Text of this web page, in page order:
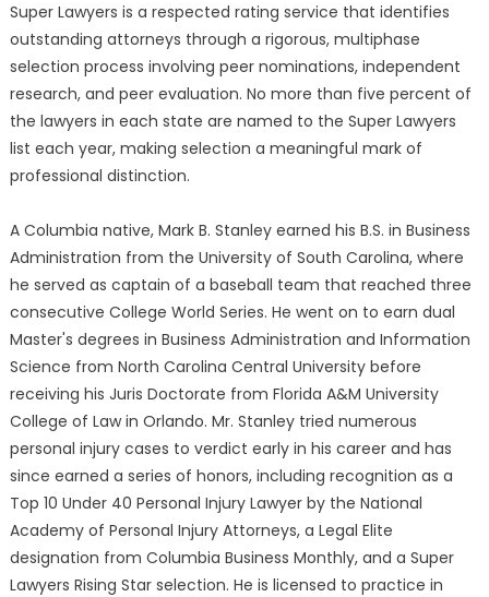
Super Lawyers is a respected rating service that identifies
outstanding attorneys through a rigorous, multiphase
selection process involving peer nominations, independent
research, and peer evaluation. No more than five percent of
the lawyers in each state are named to the Super Lawyers
list each year, making selection a meaningful mark of
professional distinction.
A Columbia native, Mark B. Stanley earned his B.S. in Business
Administration from the University of South Carolina, where
he served as captain of a baseball team that reached three
consecutive College World Series. He went on to earn dual
Master's degrees in Business Administration and Information
Science from North Carolina Central University before
receiving his Juris Doctorate from Florida A&M University
College of Law in Orlando. Mr. Stanley tried numerous
personal injury cases to verdict early in his career and has
since earned a series of honors, including recognition as a
Top 10 Under 40 Personal Injury Lawyer by the National
Academy of Personal Injury Attorneys, a Legal Elite
designation from Columbia Business Monthly, and a Super
Lawyers Rising Star selection. He is licensed to practice in